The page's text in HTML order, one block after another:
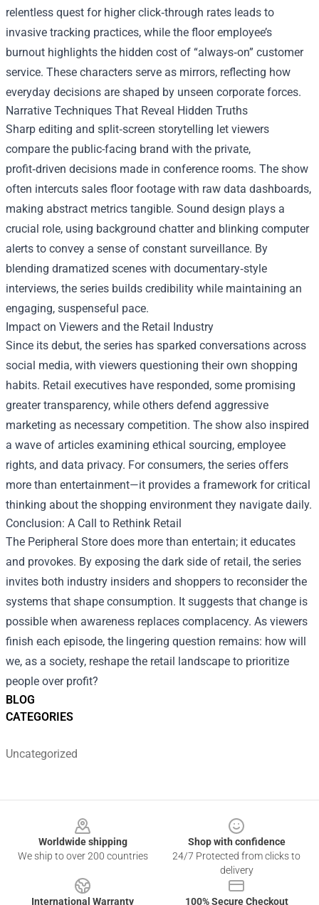
BLOG
CATEGORIES
Uncategorized
relentless quest for higher click‑through rates leads to
invasive tracking practices, while the floor employee’s
burnout highlights the hidden cost of “always‑on” customer
service. These characters serve as mirrors, reflecting how
everyday decisions are shaped by unseen corporate forces.
Narrative Techniques That Reveal Hidden Truths
Sharp editing and split‑screen storytelling let viewers
compare the public-facing brand with the private,
profit‑driven decisions made in conference rooms. The show
often intercuts sales floor footage with raw data dashboards,
making abstract metrics tangible. Sound design plays a
crucial role, using background chatter and blinking computer
alerts to convey a sense of constant surveillance. By
blending dramatized scenes with documentary‑style
interviews, the series builds credibility while maintaining an
engaging, suspenseful pace.
Impact on Viewers and the Retail Industry
Since its debut, the series has sparked conversations across
social media, with viewers questioning their own shopping
habits. Retail executives have responded, some promising
greater transparency, while others defend aggressive
marketing as necessary competition. The show also inspired
a wave of articles examining ethical sourcing, employee
rights, and data privacy. For consumers, the series offers
more than entertainment—it provides a framework for critical
thinking about the shopping environment they navigate daily.
Conclusion: A Call to Rethink Retail
The Peripheral Store does more than entertain; it educates
and provokes. By exposing the dark side of retail, the series
invites both industry insiders and shoppers to reconsider the
systems that shape consumption. It suggests that change is
possible when awareness replaces complacency. As viewers
finish each episode, the lingering question remains: how will
we, as a society, reshape the retail landscape to prioritize
people over profit?
Worldwide shipping
We ship to over 200 countries
Shop with confidence
24/7 Protected from clicks to
delivery
International Warranty
100% Secure Checkout